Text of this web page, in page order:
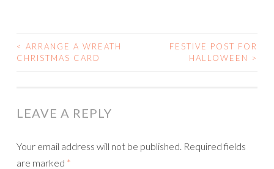
POST
< ARRANGE A WREATH
CHRISTMAS CARD
FESTIVE POST FOR
HALLOWEEN
>
LEAVE A REPLY
Your email address will not be published. Required fields
are marked *